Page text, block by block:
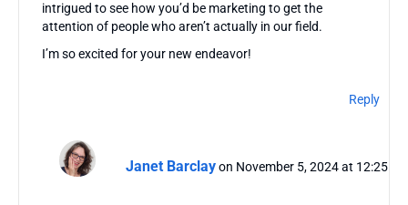
intrigued to see how you’d be marketing to get the
attention of people who aren’t actually in our field.
I’m so excited for your new endeavor!
Reply
Janet Barclay on November 5, 2024 at 12:25